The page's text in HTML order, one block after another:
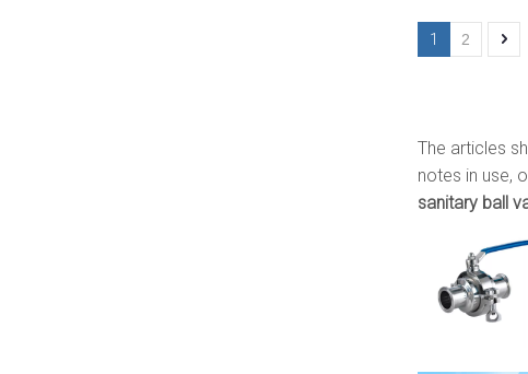
1 2
The articles
notes in use,
sanitary ball